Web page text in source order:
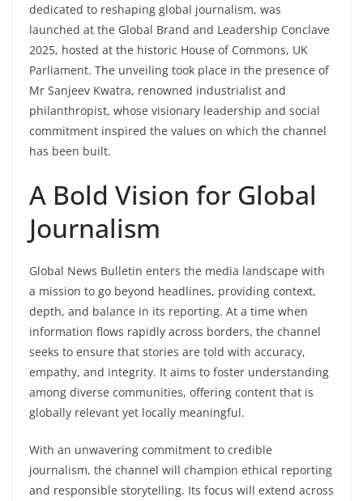
dedicated to reshaping global journalism, was
launched at the Global Brand and Leadership Conclave
2025, hosted at the historic House of Commons, UK
Parliament. The unveiling took place in the presence of
Mr Sanjeev Kwatra, renowned industrialist and
philanthropist, whose visionary leadership and social
commitment inspired the values on which the channel
has been built.
A Bold Vision for Global
Journalism
Global News Bulletin enters the media landscape with
a mission to go beyond headlines, providing context,
depth, and balance in its reporting. At a time when
information flows rapidly across borders, the channel
seeks to ensure that stories are told with accuracy,
empathy, and integrity. It aims to foster understanding
among diverse communities, offering content that is
globally relevant yet locally meaningful.
With an unwavering commitment to credible
journalism, the channel will champion ethical reporting
and responsible storytelling. Its focus will extend across